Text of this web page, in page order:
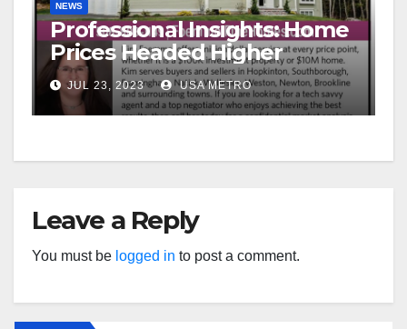
NEWS
Professional Insights: Home
Prices Headed Higher
JUL 23, 2023 USA METRO
Leave a Reply
You must be logged in to post a comment.